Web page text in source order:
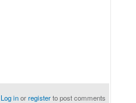
Log inorregisterto post comments